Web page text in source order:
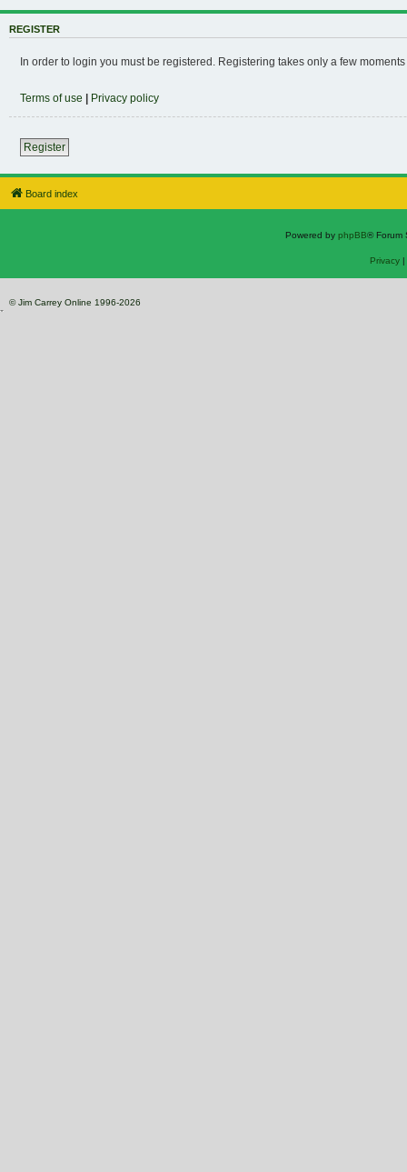
REGISTER
In order to login you must be registered. Registering takes only a few
Terms of use | Privacy policy
Register
Board index
Powered by phpBB® Forum
Privacy|
© Jim Carrey Online 1996-2026